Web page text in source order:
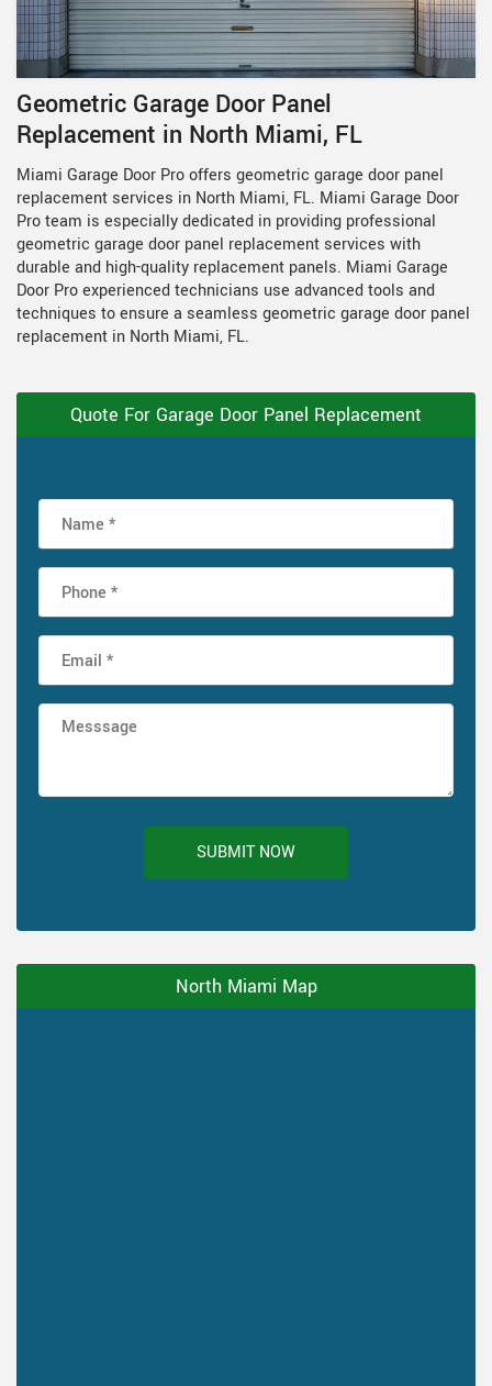
Geometric Garage Door Panel
Replacement in North Miami, FL
Miami Garage Door Pro offers geometric garage door panel
replacement services in North Miami, FL. Miami Garage Door
Pro team is especially dedicated in providing professional
geometric garage door panel replacement services with
durable and high-quality replacement panels. Miami Garage
Door Pro experienced technicians use advanced tools and
techniques to ensure a seamless geometric garage door panel
replacement in North Miami, FL.
Quote For Garage Door Panel Replacement
SUBMIT NOW
North Miami Map